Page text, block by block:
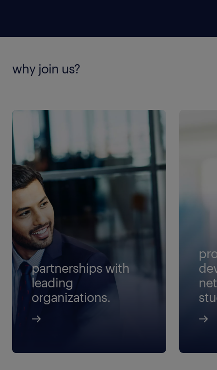
why join us?
partnerships with
leading
organizations.